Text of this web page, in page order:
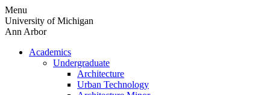
Skip
to
content
Menu
University of Michigan
Ann Arbor
Academics
Undergraduate
Architecture
Urban Technology